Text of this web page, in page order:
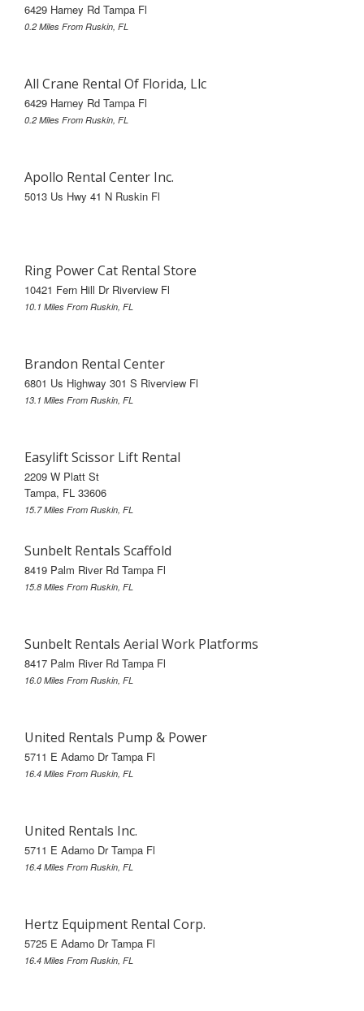
6429 Harney Rd Tampa Fl
0.2 Miles From Ruskin, FL
All Crane Rental Of Florida, Llc
6429 Harney Rd Tampa Fl
0.2 Miles From Ruskin, FL
Apollo Rental Center Inc.
5013 Us Hwy 41 N Ruskin Fl
Ring Power Cat Rental Store
10421 Fern Hill Dr Riverview Fl
10.1 Miles From Ruskin, FL
Brandon Rental Center
6801 Us Highway 301 S Riverview Fl
13.1 Miles From Ruskin, FL
Easylift Scissor Lift Rental
2209 W Platt St
Tampa, FL 33606
15.7 Miles From Ruskin, FL
Sunbelt Rentals Scaffold
8419 Palm River Rd Tampa Fl
15.8 Miles From Ruskin, FL
Sunbelt Rentals Aerial Work Platforms
8417 Palm River Rd Tampa Fl
16.0 Miles From Ruskin, FL
United Rentals Pump & Power
5711 E Adamo Dr Tampa Fl
16.4 Miles From Ruskin, FL
United Rentals Inc.
5711 E Adamo Dr Tampa Fl
16.4 Miles From Ruskin, FL
Hertz Equipment Rental Corp.
5725 E Adamo Dr Tampa Fl
16.4 Miles From Ruskin, FL